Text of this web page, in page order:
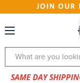
JOIN OUR
Search
SAME DAY